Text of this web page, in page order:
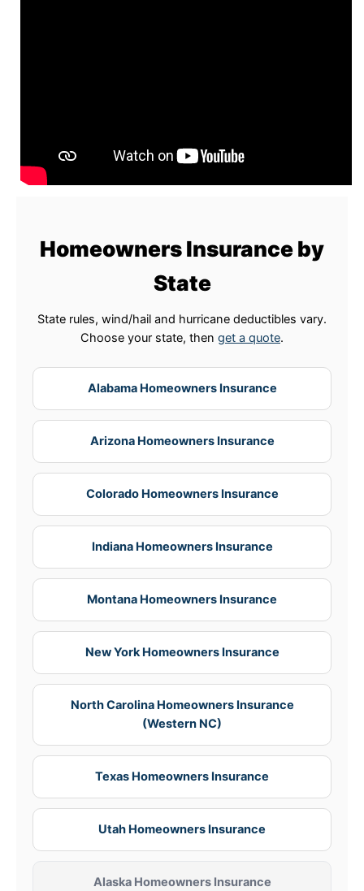
Homeowners Insurance by
State
State rules, wind/hail and hurricane deductibles vary.
Choose your state, then get a quote.
Alabama Homeowners Insurance
Arizona Homeowners Insurance
Colorado Homeowners Insurance
Indiana Homeowners Insurance
Montana Homeowners Insurance
New York Homeowners Insurance
North Carolina Homeowners Insurance
(Western NC)
Texas Homeowners Insurance
Utah Homeowners Insurance
Alaska Homeowners Insurance